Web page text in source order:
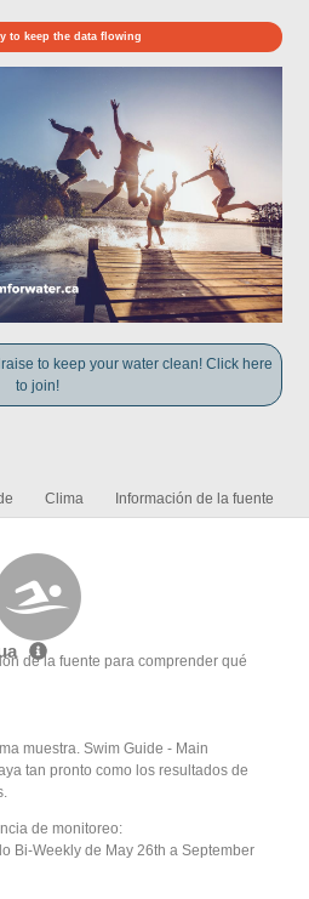
to keep the data flowing
to keep your water clean! Click here
to join!
Clima Información de la fuente
de la fuente para comprender qué
muestra. Swim Guide - Main
tan pronto como los resultados de
de monitoreo:
Bi-Weekly de May 26th a September